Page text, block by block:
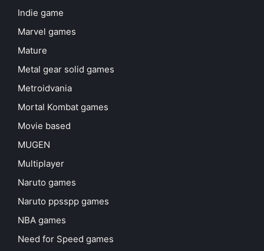
Indie game
Marvel games
Mature
Metal gear solid games
Metroidvania
Mortal Kombat games
Movie based
MUGEN
Multiplayer
Naruto games
Naruto ppsspp games
NBA games
Need for Speed games